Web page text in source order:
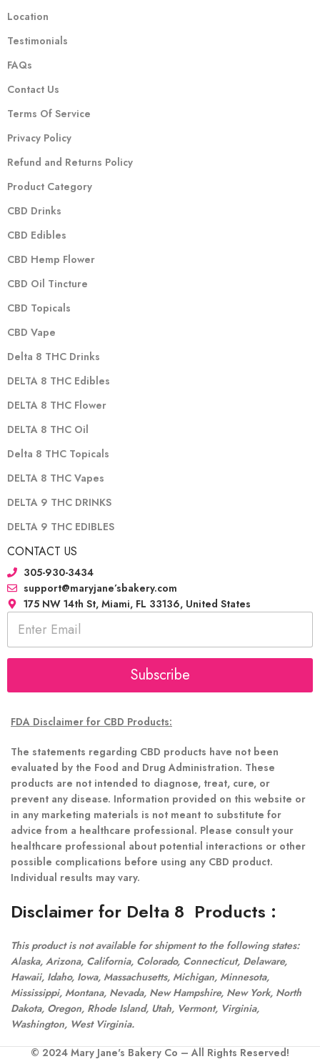
Location
Testimonials
FAQs
Contact Us
Terms Of Service
Privacy Policy
Refund and Returns Policy
Product Category
CBD Drinks
CBD Edibles
CBD Hemp Flower
CBD Oil Tincture
CBD Topicals
CBD Vape
Delta 8 THC Drinks
DELTA 8 THC Edibles
DELTA 8 THC Flower
DELTA 8 THC Oil
Delta 8 THC Topicals
DELTA 8 THC Vapes
DELTA 9 THC DRINKS
DELTA 9 THC EDIBLES
CONTACT US
305-930-3434
support@maryjane’sbakery.com
175 NW 14th St, Miami, FL 33136, United States
E
a
i
Subscribe
FDA Disclaimer for CBD Products:
The statements regarding CBD products have not been
evaluated by the Food and Drug Administration. These
products are not intended to diagnose, treat, cure, or
prevent any disease. Information provided on this website or
in any marketing materials is not meant to substitute for
advice from a healthcare professional. Please consult your
healthcare professional about potential interactions or other
possible complications before using any CBD product.
Individual results may vary.
Disclaimer for Delta 8 Products :
This product is not available for shipment to the following states:
Alaska, Arizona, California, Colorado, Connecticut, Delaware,
Hawaii, Idaho, Iowa, Massachusetts, Michigan, Minnesota,
Mississippi, Montana, Nevada, New Hampshire, New York, North
Dakota, Oregon, Rhode Island, Utah, Vermont, Virginia,
Washington, West Virginia.
© 2024 Mary Jane's Bakery Co – All Rights Reserved!